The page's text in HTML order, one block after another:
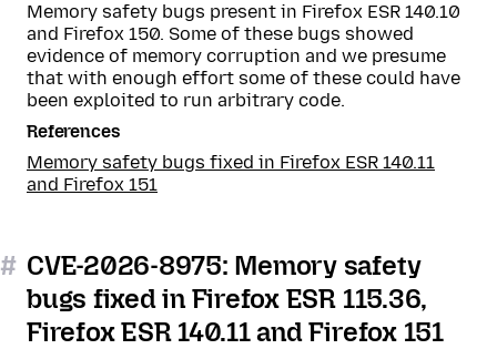
Memory safety bugs present in Firefox ESR 140.10
and Firefox 150. Some of these bugs showed
evidence of memory corruption and we presume
that with enough effort some of these could have
been exploited to run arbitrary code.
References
Memory safety bugs fixed in Firefox ESR 140.11
and Firefox 151
# CVE-2026-8975: Memory safety
bugs fixed in Firefox ESR 115.36,
Firefox ESR 140.11 and Firefox 151